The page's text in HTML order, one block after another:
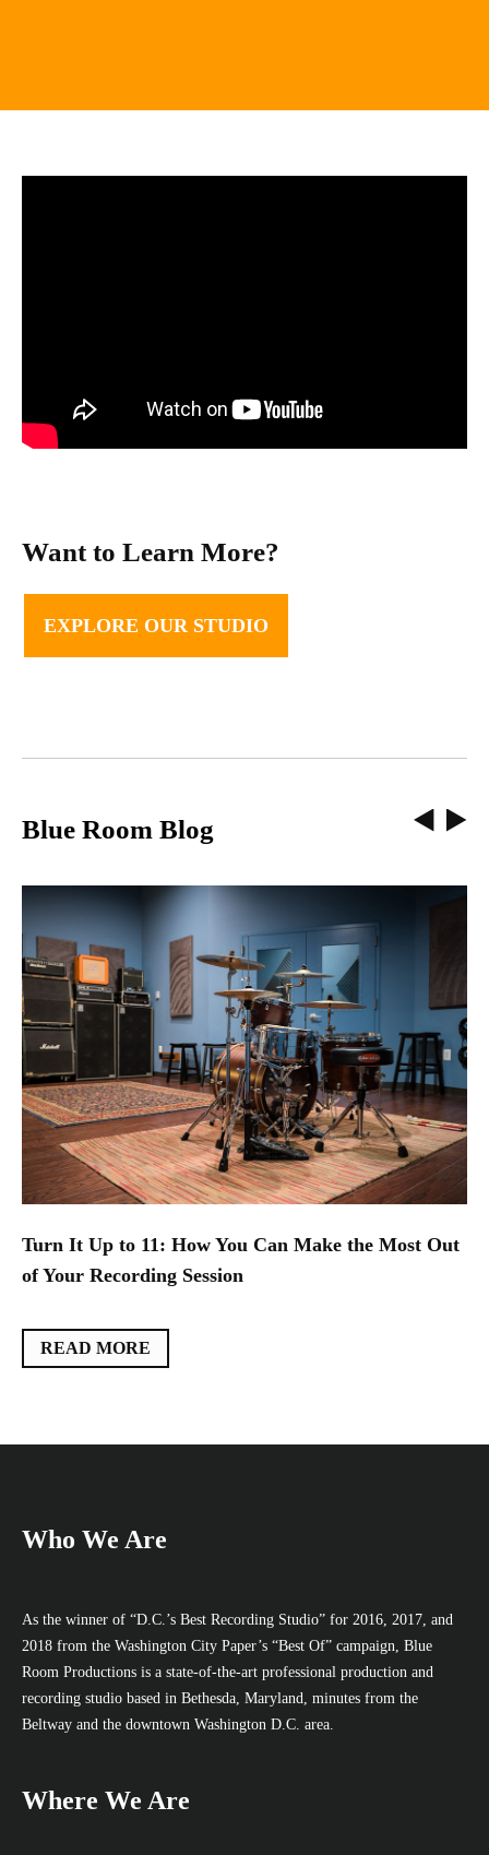
Want to Learn More?
EXPLORE OUR STUDIO
Blue Room Blog
Turn It Up to 11: How You Can Make the Most Out
of Your Recording Session
READ MORE
Who We Are
As the winner of “D.C.’s Best Recording Studio” for 2016, 2017, and
2018 from the Washington City Paper’s “Best Of” campaign, Blue
Room Productions is a state-of-the-art professional production and
recording studio based in Bethesda, Maryland, minutes from the
Beltway and the downtown Washington D.C. area.
Where We Are